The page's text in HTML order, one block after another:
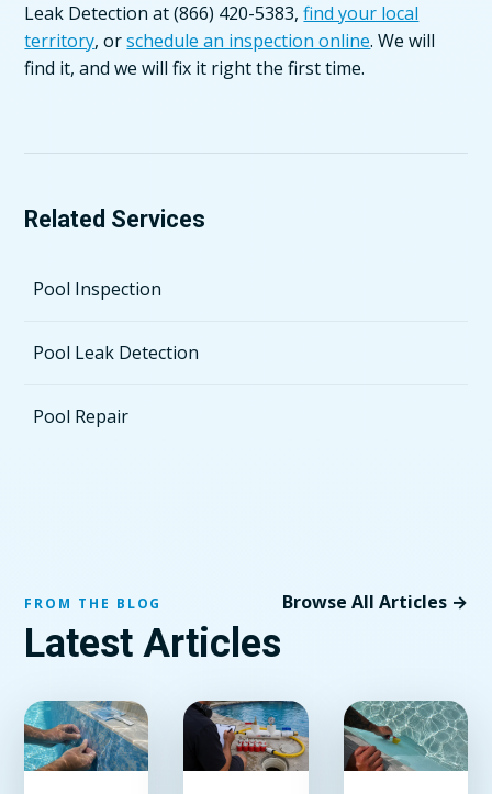
Leak Detection at (866) 420-5383,find your local
territory, orschedule an inspection online. We will
find it, and we will fix it right the first time.
Related Services
Pool Inspection
Pool Leak Detection
Pool Repair
FROM THE BLOG
Latest Articles
Browse All Articles →